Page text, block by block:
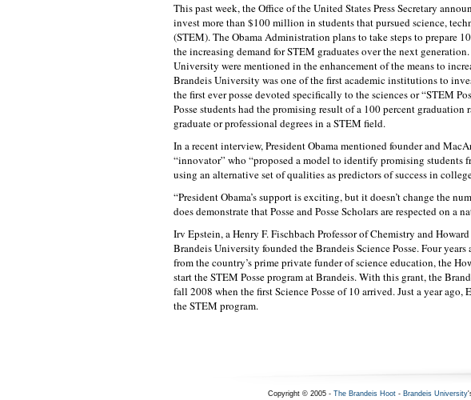
This past week, the Office of the United States Press Secretary
invest more than $100 million in students that pursued science,
(STEM). The Obama Administration plans to take steps to prepare
the increasing demand for STEM graduates over the next
University were mentioned in the enhancement of the means to
Brandeis University was one of the first academic institutions to
the first ever posse devoted specifically to the sciences or “STEM
Posse students had the promising result of a 100 percent
graduate or professional degrees in a STEM field.
In a recent interview, President Obama mentioned founder and
“innovator” who “proposed a model to identify promising students
using an alternative set of qualities as predictors of success in
“President Obama’s support is exciting, but it doesn’t change the
does demonstrate that Posse and Posse Scholars are respected on a
Irv Epstein, a Henry F. Fischbach Professor of Chemistry and
Brandeis University founded the Brandeis Science Posse. Four
from the country’s prime private funder of science education, the
start the STEM Posse program at Brandeis. With this grant, the
fall 2008 when the first Science Posse of 10 arrived. Just a year
the STEM program.
Copyright © 2005 - The Brandeis Hoot- Brandeis University